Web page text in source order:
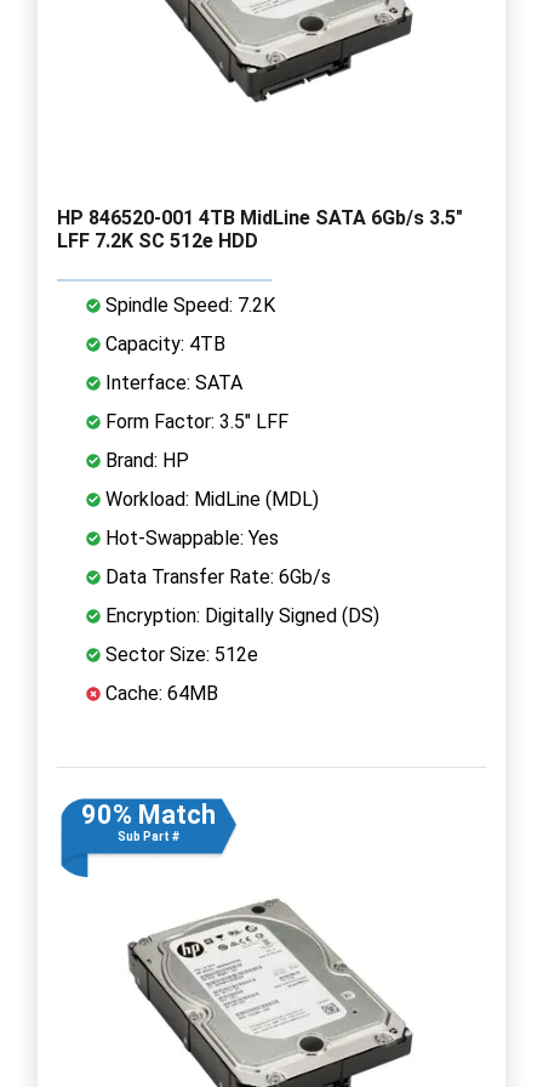
HP 846520-001 4TB MidLine SATA 6Gb/s 3.5"
LFF 7.2K SC 512e HDD
Spindle Speed: 7.2K
Capacity: 4TB
Interface: SATA
Form Factor: 3.5" LFF
Brand: HP
Workload: MidLine (MDL)
Hot-Swappable: Yes
Data Transfer Rate: 6Gb/s
Encryption: Digitally Signed (DS)
Sector Size: 512e
Cache: 64MB
90% Match
Sub Part #